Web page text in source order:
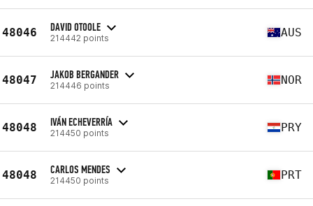
48046 DAVID OTOOLE
214442 points AUS
48047 JAKOB BERGANDER
214446 points NOR
48048 IVÁN ECHEVERRÍA
214450 points PRY
48048 CARLOS MENDES
214450 points PRT